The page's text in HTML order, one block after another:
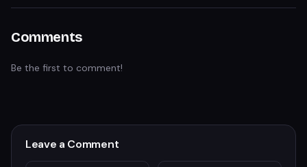
Comments
Be the first to comment!
Leave a Comment